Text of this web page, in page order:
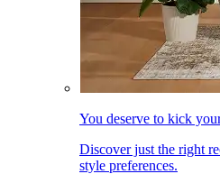
You deserve to kick
Discover just the right
style preferences.